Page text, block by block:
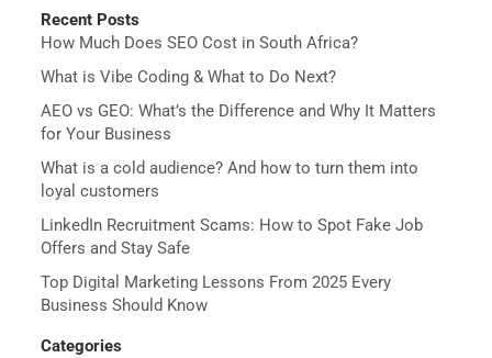
Recent Posts
How Much Does SEO Cost in South Africa?
What is Vibe Coding & What to Do Next?
AEO vs GEO: What’s the Difference and Why It Matters
for Your Business
What is a cold audience? And how to turn them into
loyal customers
LinkedIn Recruitment Scams: How to Spot Fake Job
Offers and Stay Safe
Top Digital Marketing Lessons From 2025 Every
Business Should Know
Categories